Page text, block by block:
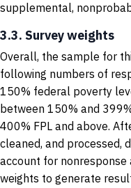
supplemental,
3.3. Survey weights
Overall, the sample for
following numbers of
150% federal poverty
between 150% and
400% FPL and above.
cleaned, and processed,
account for
weights to generate